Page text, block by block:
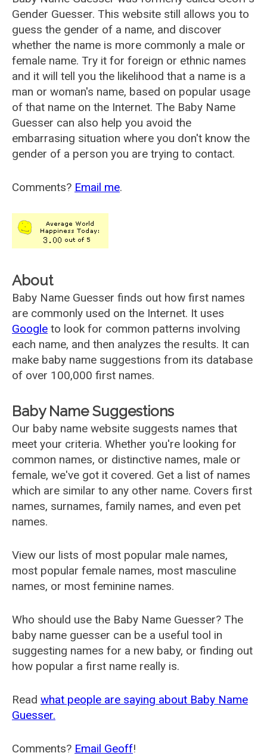
Gender Guesser. This website still allows you to
guess the gender of a name, and discover
whether the name is more commonly a male or
female name. Try it for foreign or ethnic names
and it will tell you the likelihood that a name is a
man or woman's name, based on popular usage
of that name on the Internet. The Baby Name
Guesser can also help you avoid the
embarrasing situation where you don't know the
gender of a person you are trying to contact.
Comments? Email me.
About
Baby Name Guesser finds out how first names
are commonly used on the Internet. It uses
Google to look for common patterns involving
each name, and then analyzes the results. It can
make baby name suggestions from its database
of over 100,000 first names.
Baby Name Suggestions
Our baby name website suggests names that
meet your criteria. Whether you're looking for
common names, or distinctive names, male or
female, we've got it covered. Get a list of names
which are similar to any other name. Covers first
names, surnames, family names, and even pet
names.
View our lists of most popular male names,
most popular female names, most masculine
names, or most feminine names.
Who should use the Baby Name Guesser? The
baby name guesser can be a useful tool in
suggesting names for a new baby, or finding out
how popular a first name really is.
Read what people are saying about Baby Name
Guesser.
Comments? Email Geoff!